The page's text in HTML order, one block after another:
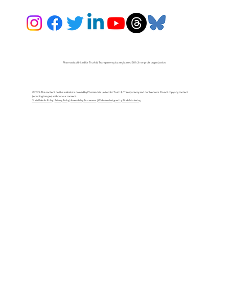
©2026 The content on this website is owned by Pharmacists United for Truth & Transparency and our licensors. Do not copy any content
(including images) without our consent.
Social Media Policy|Privacy Policy|Accessibility Statement|Website designed by Finch Marketing
Pharmacists United for Truth & Transparency is a registered 501c3 nonprofit organization.